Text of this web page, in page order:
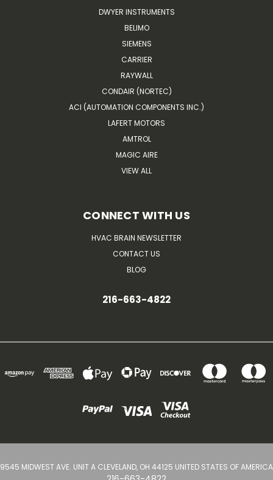
DWYER INSTRUMENTS
BELIMO
SIEMENS
CARRIER
RAYWALL
CONDAIR (NORTEC)
ACI (AUTOMATION COMPONENTS INC.)
LAFERT MOTORS
AMTROL
MAGIC AIRE
VIEW ALL
CONNECT WITH US
HVAC BRAIN NEWSLETTER
CONTACT US
BLOG
216-663-4822
9545 MIDWEST AVE. UNIT A CLEVELAND, OH 44125 UNITED STATES OF AMERICA